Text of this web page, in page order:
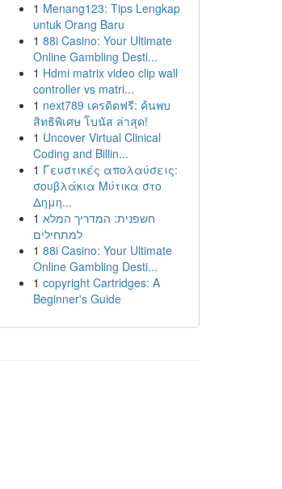
1 Menang123: Tips Lengkap
untuk Orang Baru
1 88i Casino: Your Ultimate
Online Gambling Desti...
1 Hdmi matrix video clip wall
controller vs matri...
1 next789 เครดิตฟรี: ค้นพบ
สิทธิพิเศษ โบนัส ล่าสุด!
1 Uncover Virtual Clinical
Coding and Billin...
1 Γευστικές απολαύσεις:
σουβλάκια Μύτικα στο
Δημη...
1 חשפנית: המדריך המלא
למתחילים
1 88i Casino: Your Ultimate
Online Gambling Desti...
1 copyright Cartridges: A
Beginner's Guide